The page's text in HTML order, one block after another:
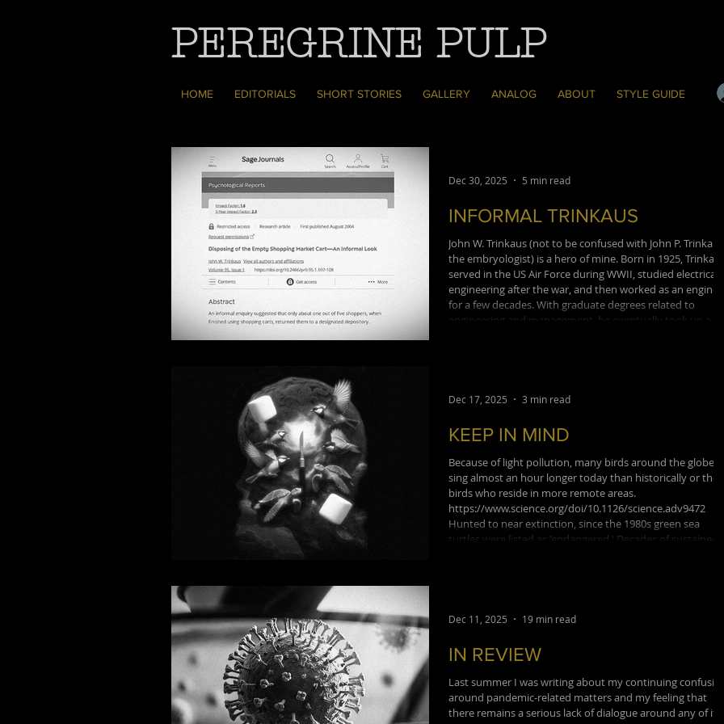
PEREGRINE PULP
HOME EDITORIALS SHORT STORIES GALLERY ANALOG ABOUT STYLE GUIDE
INFORMAL TRINKAUS
John W. Trinkaus (not to be confused with John P. Trinkaus,
the embryologist) is a hero of mine. Born in 1925, Trinkaus
served in the US Air Force during WWII, studied electrical
engineering after the war, and then worked as an engineer
for a few decades. With graduate degrees related to
engineering and management, he eventually took up a
Dec 30, 2025 5 min read
KEEP IN MIND
Because of light pollution, many birds around the globe
sing almost an hour longer today than historically or those
birds who reside in more remote areas.
https://www.science.org/doi/10.1126/science.adv9472
Hunted to near extinction, since the 1980s green sea
turtles were listed as 'endangered.' Decades of sustained
Dec 17, 2025 3 min read
IN REVIEW
Last summer I was writing about my continuing confusion
around pandemic-related matters and my feeling that
there remains a serious lack of dialogue around any of it.
Dec 11, 2025 19 min read